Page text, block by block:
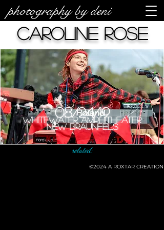
photography by deni
New Braunfels
Whitewater Amphitheater
08/24/19
Caroline Rose
related:
©2024 A ROXTAR CREATION